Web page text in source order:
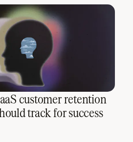
customer retention
track for success